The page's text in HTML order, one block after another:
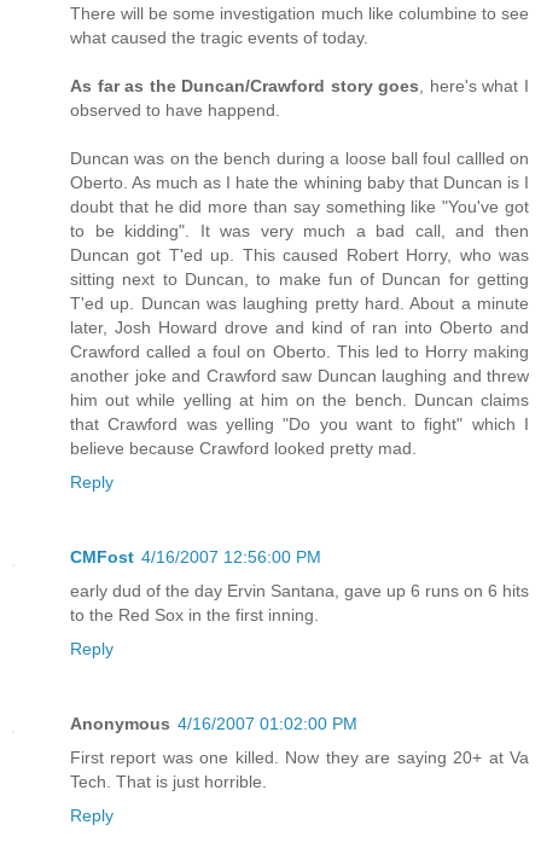
There will be some investigation much like columbine to see
what caused the tragic events of today.
As far as the Duncan/Crawford story goes , here's what I
observed to have happend.
Duncan was on the bench during a loose ball foul callled on
Oberto. As much as I hate the whining baby that Duncan is I
doubt that he did more than say something like "You've got
to be kidding". It was very much a bad call, and then
Duncan got T'ed up. This caused Robert Horry, who was
sitting next to Duncan, to make fun of Duncan for getting
T'ed up. Duncan was laughing pretty hard. About a minute
later, Josh Howard drove and kind of ran into Oberto and
Crawford called a foul on Oberto. This led to Horry making
another joke and Crawford saw Duncan laughing and threw
him out while yelling at him on the bench. Duncan claims
that Crawford was yelling "Do you want to fight" which I
believe because Crawford looked pretty mad.
Reply
CMFost 4/16/2007 12:56:00 PM
early dud of the day Ervin Santana, gave up 6 runs on 6 hits
to the Red Sox in the first inning.
Reply
Anonymous 4/16/2007 01:02:00 PM
First report was one killed. Now they are saying 20+ at Va
Tech. That is just horrible.
Reply